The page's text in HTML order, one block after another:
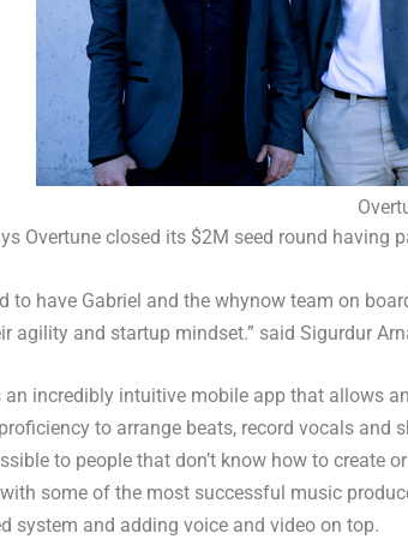
Overtune closed its $2M seed round having
to have Gabriel and the whynow team on
agility and startup mindset.” said Sigurdur
an incredibly intuitive mobile app that allows
to arrange beats, record vocals and
to people that don’t know how to create
some of the most successful music
system and adding voice and video on top.